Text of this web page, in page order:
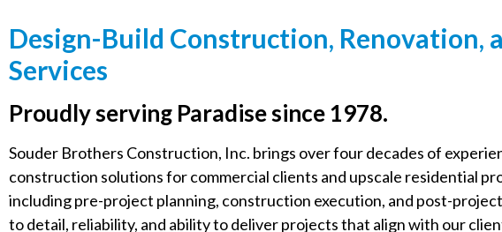
Design-Build Construction, Renovation,
Services
Proudly serving Paradise since 1978.
Souder Brothers Construction, Inc. brings over four decades of
construction solutions for commercial clients and upscale residential
including pre-project planning, construction execution, and post-
to detail, reliability, and ability to deliver projects that align with our